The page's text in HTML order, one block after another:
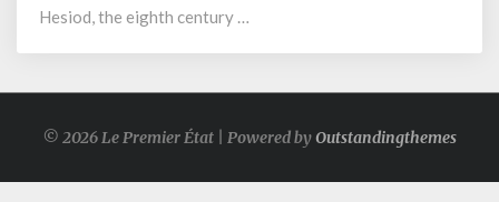
Analysis
of
Hesiod, the eighth century …
© 2026 Le Premier État | Powered byOutstandingthemes